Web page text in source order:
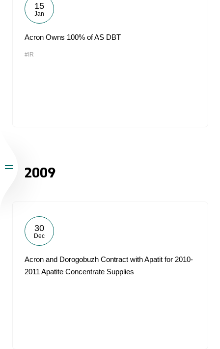
15
Jan
Acron Owns 100% of AS DBT
#IR
2009
30
Dec
Acron and Dorogobuzh Contract with Apatit for 2010-
2011 Apatite Concentrate Supplies